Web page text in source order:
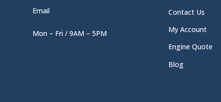
Email
Mon – Fri / 9AM – 5PM
Contact Us
My Account
Engine Quote
Blog